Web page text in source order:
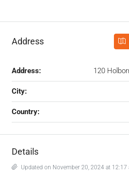
Address
Address: 120
City:
Country:
Details
Updated on November 20, 2024 at 12:17